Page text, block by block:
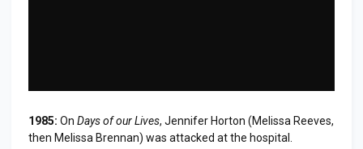
1985: On Days of our Lives, Jennifer Horton (Melissa Reeves,
then Melissa Brennan) was attacked at the hospital.